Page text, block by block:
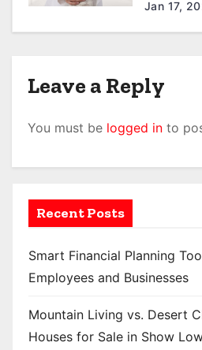
Your
Jan 17,
Leave a Reply
You must be logged in to
Recent Posts
Smart Financial Planning
Employees and Businesses
Mountain Living vs. Desert
Houses for Sale in Show